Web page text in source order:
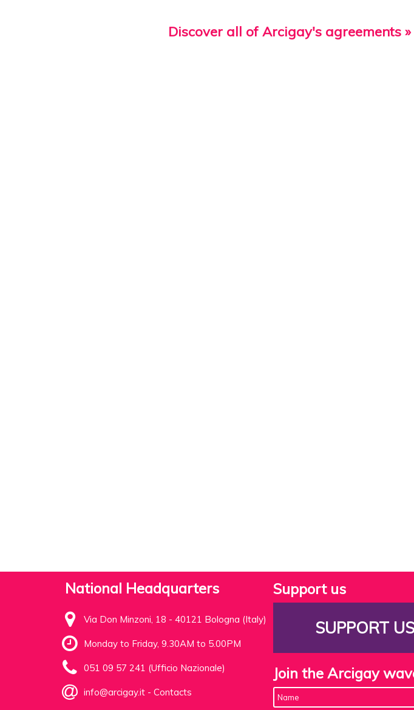
Discover all of Arcigay's agreements »
National Headquarters
Via Don Minzoni, 18 - 40121 Bologna (Italy)
Monday to Friday, 9.30AM to 5.00PM
051 09 57 241 (Ufficio Nazionale)
info@arcigay.it - Contacts
Support us
SUPPORT US
Join the Arcigay